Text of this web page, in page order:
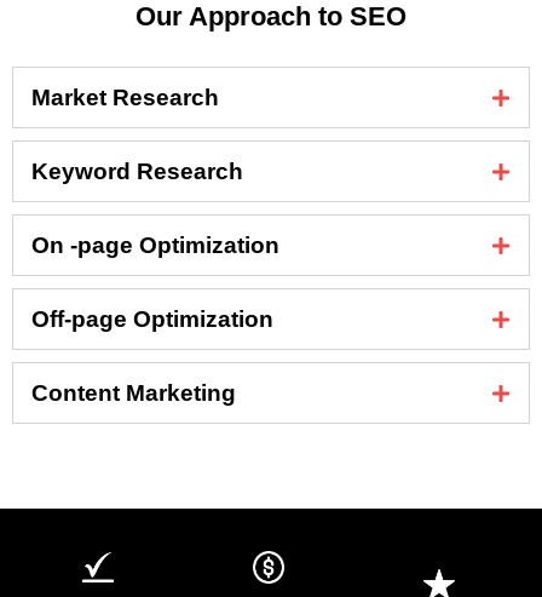
Our Approach to SEO
Market Research
Keyword Research
On -page Optimization
Off-page Optimization
Content Marketing